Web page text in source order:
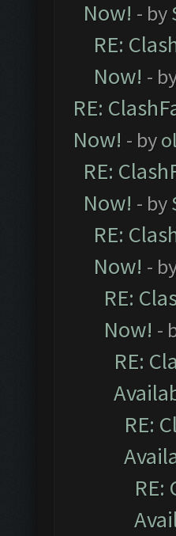
Now! - by
RE:
Now! -
RE:
Now! - by
RE:
Now! - by
RE:
Now! -
RE:
Now! -
RE:
RE: